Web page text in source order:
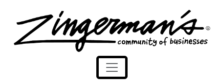
Skip to content
Zingerman's Community of Businesses